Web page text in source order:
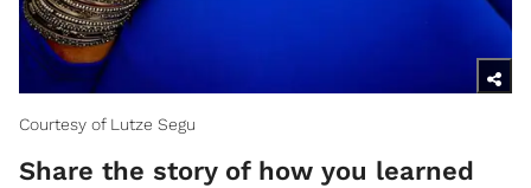
Courtesy of Lutze Segu
Share the story of how you learned